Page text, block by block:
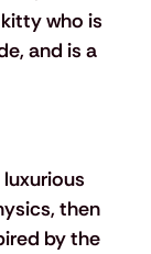
who is
and is a
then
by the